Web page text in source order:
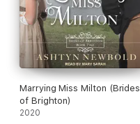
Marrying Miss Milton (Brides
of Brighton)
2020